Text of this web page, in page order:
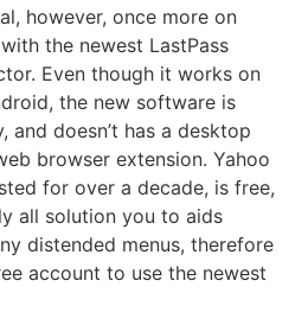
however, once more on
the newest LastPass
Even though it works on
the new software is
and doesn’t has a desktop
browser extension. Yahoo
for over a decade, is free,
all solution you to aids
distended menus, therefore
account to use the newest